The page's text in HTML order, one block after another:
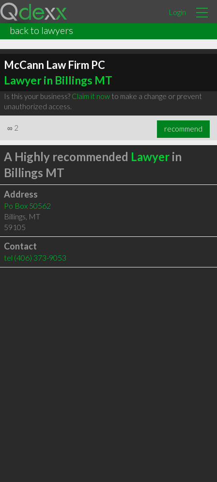
Login
back to lawyers
McCann Law Firm PC
Lawyer in Billings MT
Is this your business? Claim it nowto make a change or prevent
unauthorized access.
∞ 2 recommend
A Highly recommended Lawyerin
Billings MT
Address
Po Box 50562
Billings, MT
59105
Contact
tel (406) 373-9053